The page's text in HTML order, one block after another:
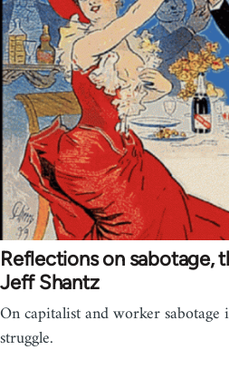
Reflections on sabotage,
Jeff Shantz
On capitalist and worker
struggle.